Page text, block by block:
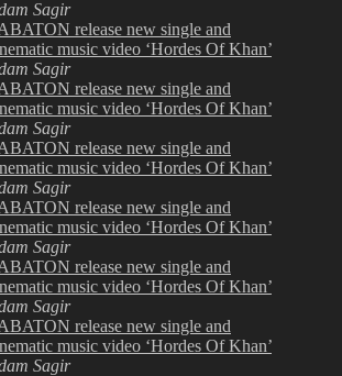
Sagir
release new single and
music video ‘Hordes Of Khan’
Sagir
release new single and
music video ‘Hordes Of Khan’
Sagir
release new single and
music video ‘Hordes Of Khan’
Sagir
release new single and
music video ‘Hordes Of Khan’
Sagir
release new single and
music video ‘Hordes Of Khan’
Sagir
release new single and
music video ‘Hordes Of Khan’
Sagir